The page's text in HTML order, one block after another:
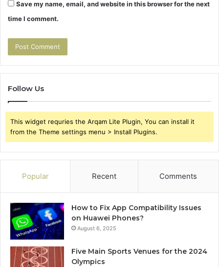
Save my name, email, and website in this browser for the next
time I comment.
Follow Us
This widget requries the Arqam Lite Plugin, You can install it
from the Theme settings menu > Install Plugins.
Popular Recent Comments
How to Fix App Compatibility Issues
on Huawei Phones?
August 6, 2025
Five Main Sports Venues for the 2024
Olympics